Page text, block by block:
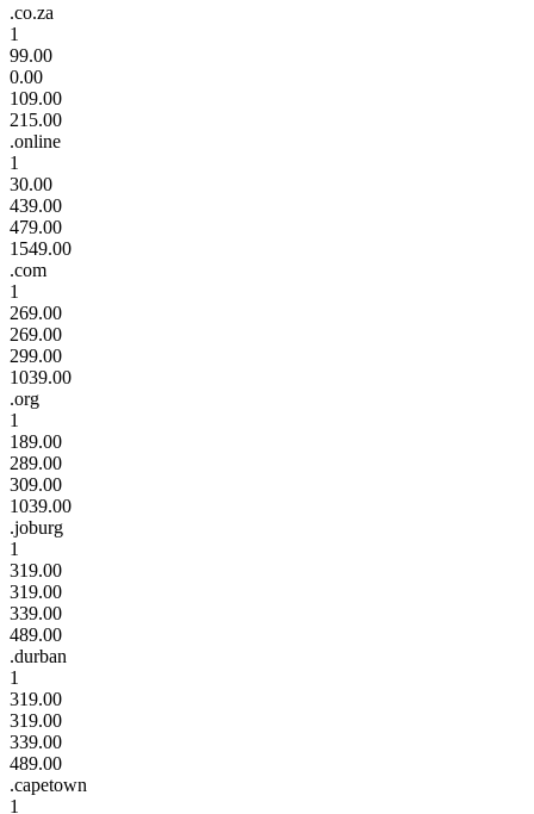
.co.za
1
99.00
0.00
109.00
215.00
.online
1
30.00
439.00
479.00
1549.00
.com
1
269.00
269.00
299.00
1039.00
.org
1
189.00
289.00
309.00
1039.00
.joburg
1
319.00
319.00
339.00
489.00
.durban
1
319.00
319.00
339.00
489.00
.capetown
1